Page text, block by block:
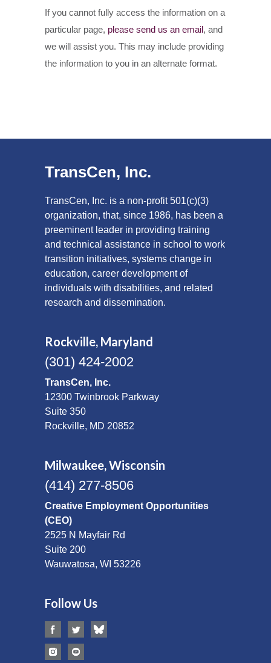
If you cannot fully access the information on a
particular page, please send us an email, and
we will assist you. This may include providing
the information to you in an alternate format.
TransCen, Inc.
TransCen, Inc. is a non-profit 501(c)(3)
organization, that, since 1986, has been a
preeminent leader in providing training
and technical assistance in school to work
transition initiatives, systems change in
education, career development of
individuals with disabilities, and related
research and dissemination.
Rockville, Maryland
(301) 424-2002
TransCen, Inc.
12300 Twinbrook Parkway
Suite 350
Rockville, MD 20852
Milwaukee, Wisconsin
(414) 277-8506
Creative Employment Opportunities
(CEO)
2525 N Mayfair Rd
Suite 200
Wauwatosa, WI 53226
Follow Us